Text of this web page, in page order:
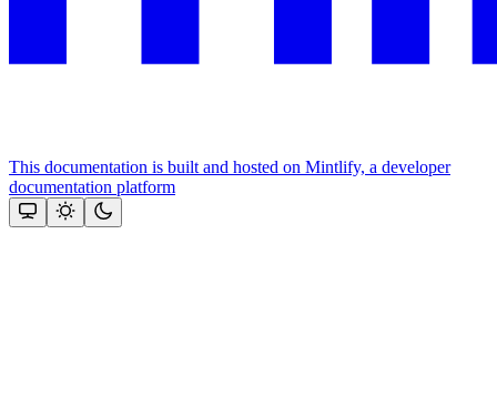
This documentation is built and hosted on Mintlify, a developer
documentation platform